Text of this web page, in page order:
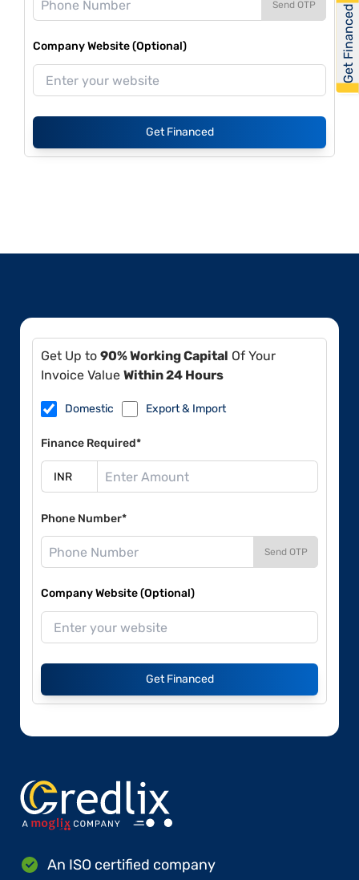
Send OTP
Company Website (Optional)
Get Financed
Get Up to 90% Working Capital Of Your
Invoice Value Within 24 Hours
Domestic Export & Import
Finance Required*
Phone Number*
Send OTP
Company Website (Optional)
Get Financed
An ISO certified company
Get Financed